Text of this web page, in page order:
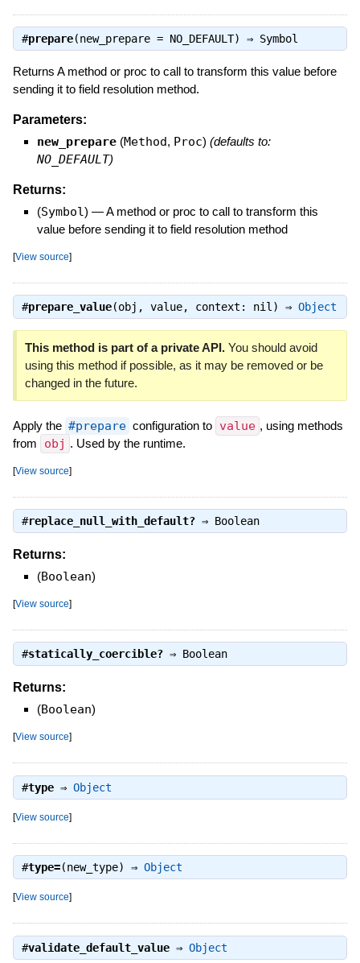
#prepare(new_prepare = NO_DEFAULT) ⇒ Symbol
Returns A method or proc to call to transform this value before
sending it to field resolution method.
Parameters:
new_prepare (Method, Proc) (defaults to:
NO_DEFAULT)
Returns:
(Symbol) —A method or proc to call to transform this
value before sending it to field resolution method
[View source]
#prepare_value(obj, value, context: nil) ⇒ Object
This method is part of a private API.You should avoid
using this method if possible, as it may be removed or be
changed in the future.
Apply the #prepare configuration to value , using methods
from
obj . Used by the runtime.
[View source]
#replace_null_with_default?⇒ Boolean
Returns:
(Boolean)
[View source]
#statically_coercible?⇒ Boolean
Returns:
(Boolean)
[View source]
#type⇒ Object
[View source]
#type=(new_type) ⇒ Object
[View source]
#validate_default_value⇒ Object